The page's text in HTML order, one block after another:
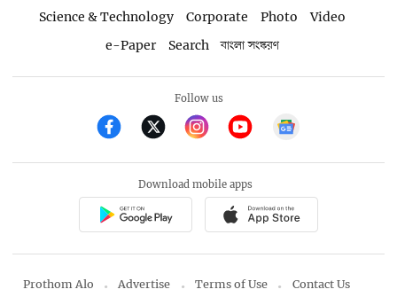
Science & Technology
Corporate Photo
Video
e-Paper
Search বাংলা সংস্করণ
Follow us
Download mobile apps
Prothom Alo Advertise Terms of Use Contact Us